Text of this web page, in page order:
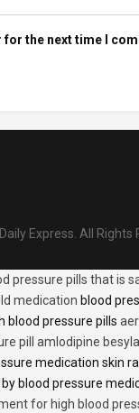
for the next time I
Express. All Rights
pressure pills that is
medication blood
blood pressure pills
pill amlodipine
medication skin
blood pressure
for high blood